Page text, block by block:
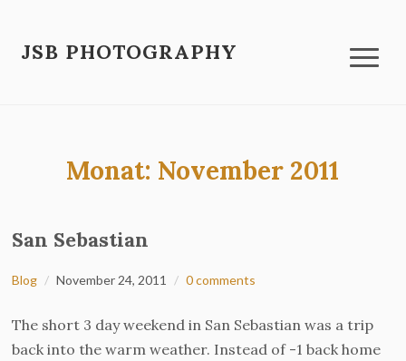
JSB PHOTOGRAPHY
Monat: November 2011
San Sebastian
Blog November 24, 2011 0 comments
The short 3 day weekend in San Sebastian was a trip
back into the warm weather. Instead of -1 back home